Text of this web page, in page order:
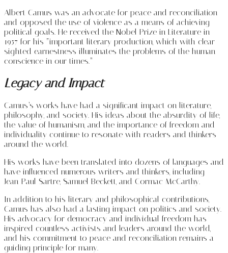
Albert Camus was an advocate for peace and reconciliation
and opposed the use of violence as a means of achieving
political goals. He received the Nobel Prize in Literature in
1957 for his “important literary production, which with clear-
sighted earnestness illuminates the problems of the human
conscience in our times.”
Legacy and Impact
Camus’s works have had a significant impact on literature,
philosophy, and society. His ideas about the absurdity of life,
the value of humanism, and the importance of freedom and
individuality continue to resonate with readers and thinkers
around the world.
His works have been translated into dozens of languages and
have influenced numerous writers and thinkers, including
Jean-Paul Sartre, Samuel Beckett, and Cormac McCarthy.
In addition to his literary and philosophical contributions,
Camus has also had a lasting impact on politics and society.
His advocacy for democracy and individual freedom has
inspired countless activists and leaders around the world,
and his commitment to peace and reconciliation remains a
guiding principle for many.